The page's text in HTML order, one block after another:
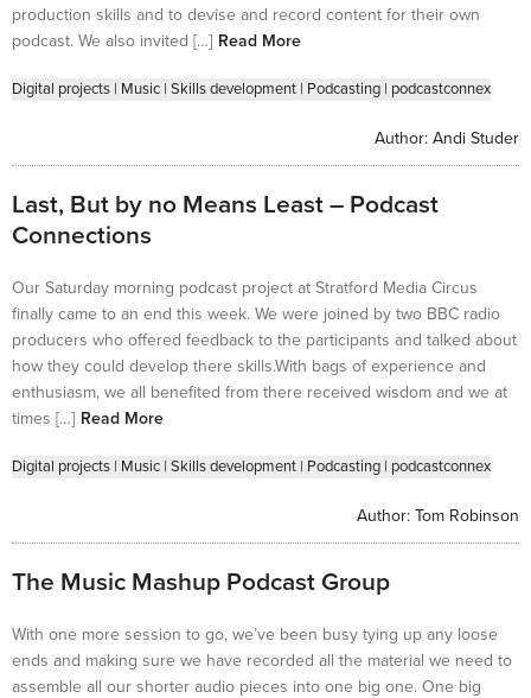
production skills and to devise and record content for their own
podcast. We also invited […] Read More
Digital projects | Music | Skills development | Podcasting | podcastconnex
Author: Andi Studer
Last, But by no Means Least – Podcast
Connections
Our Saturday morning podcast project at Stratford Media Circus
finally came to an end this week. We were joined by two BBC radio
producers who offered feedback to the participants and talked about
how they could develop there skills.With bags of experience and
enthusiasm, we all benefited from there received wisdom and we at
times […] Read More
Digital projects | Music | Skills development | Podcasting | podcastconnex
Author: Tom Robinson
The Music Mashup Podcast Group
With one more session to go, we’ve been busy tying up any loose
ends and making sure we have recorded all the material we need to
assemble all our shorter audio pieces into one big one. One big